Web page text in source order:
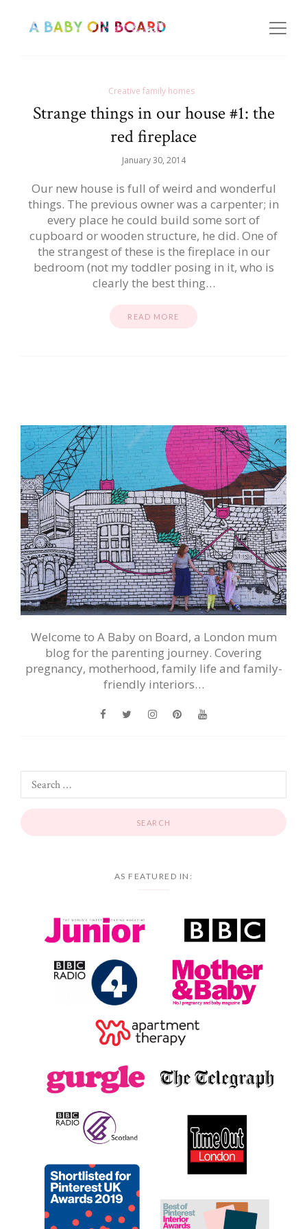
Creative family homes
Strange things in our house #1: the
red fireplace
January 30, 2014
Our new house is full of weird and wonderful
things. The previous owner was a carpenter; in
every place he could build some sort of
cupboard or wooden structure, he did. One of
the strangest of these is the fireplace in our
bedroom (not my toddler posing in it, who is
clearly the best thing…
READ MORE
Welcome to A Baby on Board, a London mum
blog for the parenting journey. Covering
pregnancy, motherhood, family life and family-
friendly interiors…
AS FEATURED IN: